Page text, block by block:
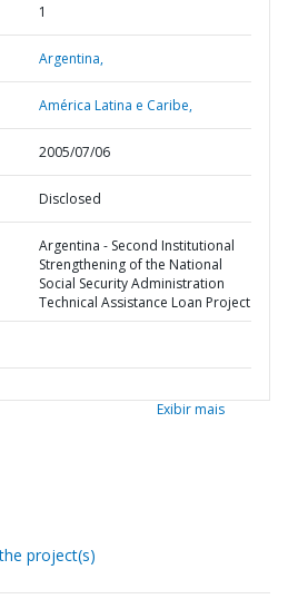
1
Argentina,
América Latina e Caribe,
2005/07/06
Disclosed
Argentina - Second Institutional
Strengthening of the National
Social Security Administration
Technical Assistance Loan Project
Exibir mais
project(s)